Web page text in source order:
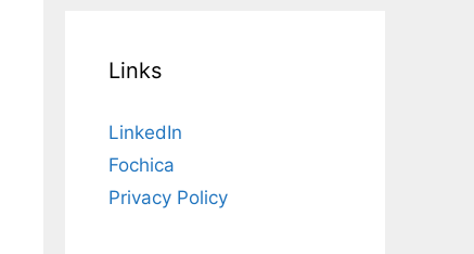
Links
LinkedIn
Fochica
Privacy Policy